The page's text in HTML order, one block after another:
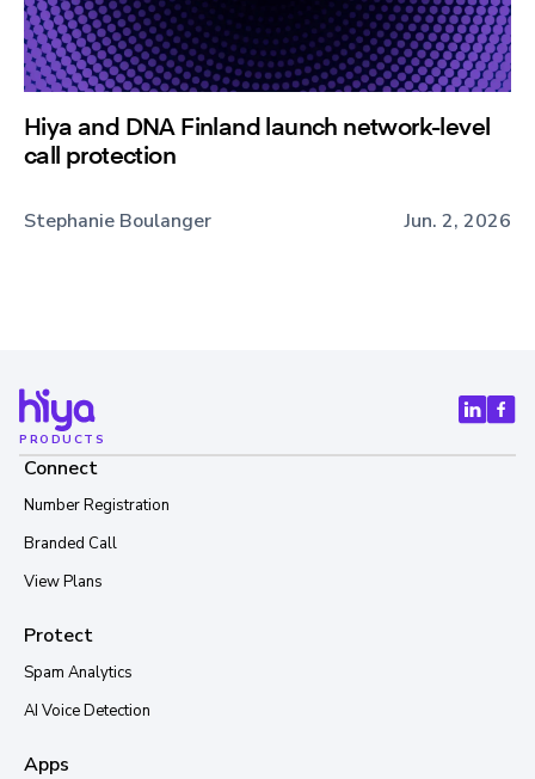
Hiya and DNA Finland launch network-level
call protection
Stephanie Boulanger Jun. 2, 2026
PRODUCTS
Connect
Number Registration
Branded Call
View Plans
Protect
Spam Analytics
AI Voice Detection
Apps